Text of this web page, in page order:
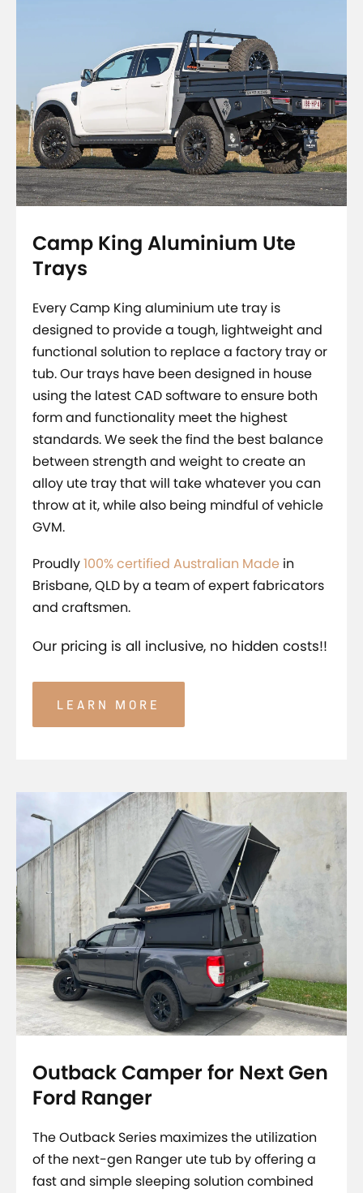
Camp King Aluminium Ute
Trays
Every Camp King aluminium ute tray is
designed to provide a tough, lightweight and
functional solution to replace a factory tray or
tub. Our trays have been designed in house
using the latest CAD software to ensure both
form and functionality meet the highest
standards. We seek the find the best balance
between strength and weight to create an
alloy ute tray that will take whatever you can
throw at it, while also being mindful of vehicle
GVM.
Proudly100% certified Australian Made in
Brisbane, QLD by a team of expert fabricators
and craftsmen.
Our pricing is all inclusive, no hidden costs!!
LEARN MORE
Outback Camper for Next Gen
Ford Ranger
The Outback Series maximizes the utilization
of the next-gen Ranger ute tub by offering a
fast and simple sleeping solution combined